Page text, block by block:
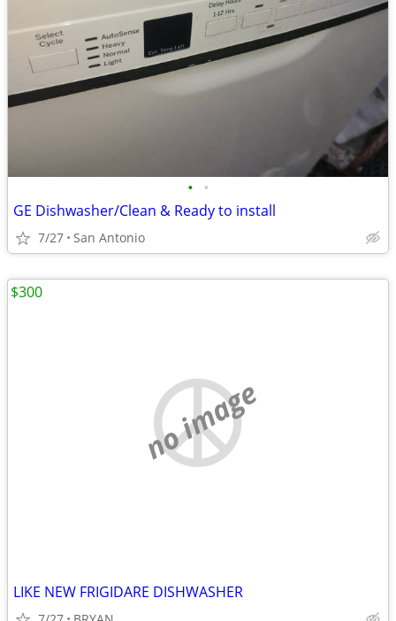
• •
GE Dishwasher/Clean & Ready to install
7/27 San Antonio
no image
LIKE NEW FRIGIDARE DISHWASHER
$300